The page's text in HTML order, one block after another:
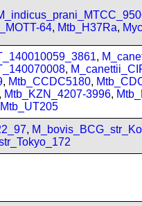
64, Mtb_H37Ra,
,
,
, Mtb_CCDC5180,
, Mtb_KZN_4207-3996,
Mtb_UT205
,